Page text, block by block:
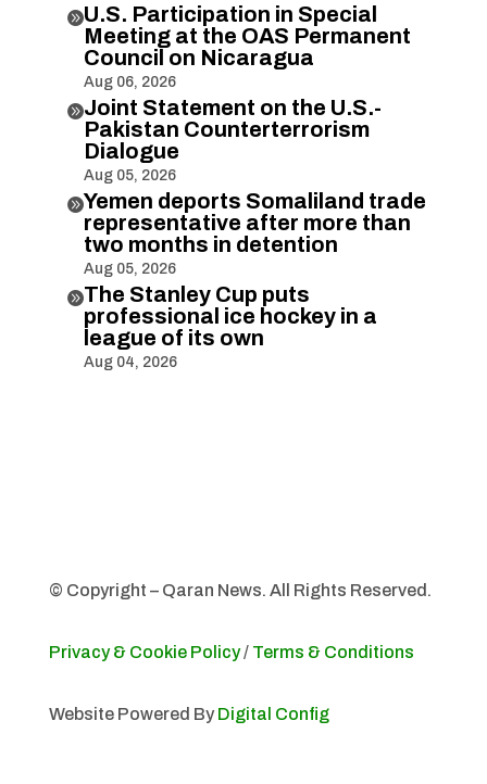
U.S. Participation in Special
Meeting at the OAS Permanent
Council on Nicaragua
Aug 06, 2026
Joint Statement on the U.S.-
Pakistan Counterterrorism
Dialogue
Aug 05, 2026
Yemen deports Somaliland trade
representative after more than
two months in detention
Aug 05, 2026
The Stanley Cup puts
professional ice hockey in a
league of its own
Aug 04, 2026
© Copyright – Qaran News. All Rights Reserved.
Privacy & Cookie Policy/ Terms & Conditions
Website Powered By Digital Config